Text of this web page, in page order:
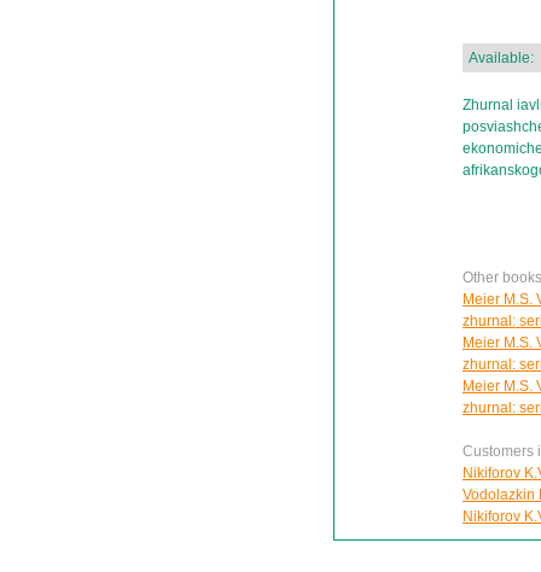
Available:
Zhurnal
Other
Meier M.S.
zhurnal:
Meier M.S.
zhurnal:
Meier M.S.
zhurnal:
Customers
Nikiforov
Vodolazkin
Nikiforov